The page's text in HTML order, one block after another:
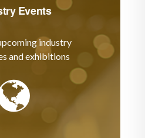
Events
industry
and exhibitions